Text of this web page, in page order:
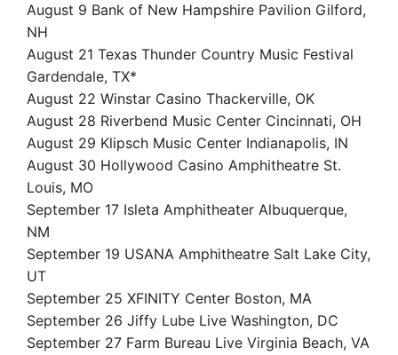
August 9 Bank of New Hampshire Pavilion Gilford,
NH
August 21 Texas Thunder Country Music Festival
Gardendale, TX*
August 22 Winstar Casino Thackerville, OK
August 28 Riverbend Music Center Cincinnati, OH
August 29 Klipsch Music Center Indianapolis, IN
August 30 Hollywood Casino Amphitheatre St.
Louis, MO
September 17 Isleta Amphitheater Albuquerque,
NM
September 19 USANA Amphitheatre Salt Lake City,
UT
September 25 XFINITY Center Boston, MA
September 26 Jiffy Lube Live Washington, DC
September 27 Farm Bureau Live Virginia Beach, VA